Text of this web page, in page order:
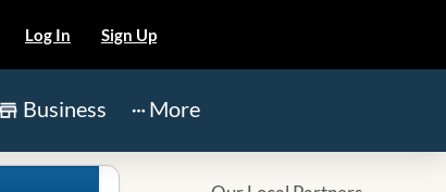
Log In Sign Up
Business More